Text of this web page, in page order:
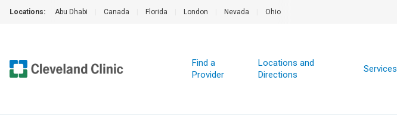
Locations: Abu Dhabi Canada Florida London Nevada Ohio
Find a
Provider
Locations and
Directions
Services